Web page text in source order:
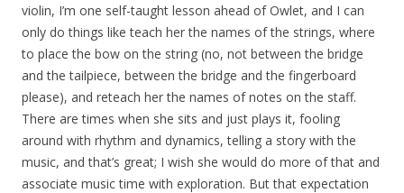
violin, I’m one self-taught lesson ahead of Owlet, and I can
only do things like teach her the names of the strings, where
to place the bow on the string (no, not between the bridge
and the tailpiece, between the bridge and the fingerboard
please), and reteach her the names of notes on the staff.
There are times when she sits and just plays it, fooling
around with rhythm and dynamics, telling a story with the
music, and that’s great; I wish she would do more of that and
associate music time with exploration. But that expectation